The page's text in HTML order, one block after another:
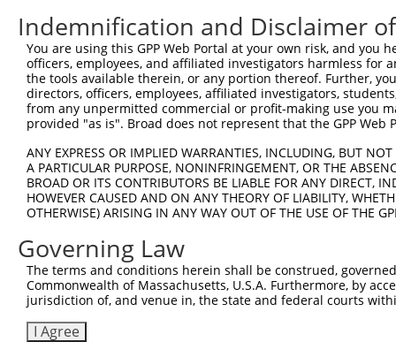
Indemnification and Disclaimer
You are using this GPP Web Portal at your own risk, and
officers, employees, and affiliated investigators harmless for
the tools available therein, or any portion thereof. Further,
directors, officers, employees, affiliated investigators,
from any unpermitted commercial or profit-making use you
provided "as is". Broad does not represent that the GPP
ANY EXPRESS OR IMPLIED WARRANTIES, INCLUDING, BUT
A PARTICULAR PURPOSE, NONINFRINGEMENT, OR THE
BROAD OR ITS CONTRIBUTORS BE LIABLE FOR ANY DIRECT,
HOWEVER CAUSED AND ON ANY THEORY OF LIABILITY,
OTHERWISE) ARISING IN ANY WAY OUT OF THE USE OF THE
Governing Law
The terms and conditions herein shall be construed,
Commonwealth of Massachusetts, U.S.A. Furthermore, by
jurisdiction of, and venue in, the state and federal courts
I Agree
Contact Us|Terms and Conditions|Broad Home